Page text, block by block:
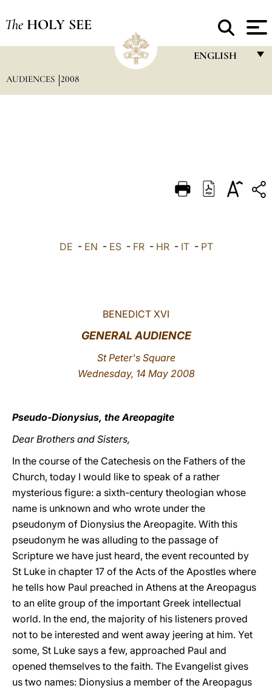
The HOLY SEE
ENGLISH
DEUTSCH
العربيّة
AUDIENCES 2008
DE - EN - ES- FR- HR- IT- PT
BENEDICT XVI
GENERAL AUDIENCE
St Peter's Square
Wednesday, 14 May 2008
Pseudo-Dionysius, the Areopagite
Dear Brothers and Sisters,
In the course of the Catechesis on the Fathers of the
Church, today I would like to speak of a rather
mysterious figure: a sixth-century theologian whose
name is unknown and who wrote under the
pseudonym of Dionysius the Areopagite. With this
pseudonym he was alluding to the passage of
Scripture we have just heard, the event recounted by
St Luke in chapter 17 of the Acts of the Apostles where
he tells how Paul preached in Athens at the Areopagus
to an elite group of the important Greek intellectual
world. In the end, the majority of his listeners proved
not to be interested and went away jeering at him. Yet
some, St Luke says a few, approached Paul and
opened themselves to the faith. The Evangelist gives
us two names: Dionysius a member of the Areopagus